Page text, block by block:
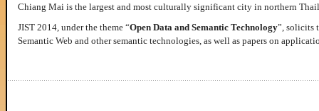
Chiang Mai is the largest and most culturally significant city in northern
JIST 2014, under the theme “Open Data and Semantic Technology”, solicits
Semantic Web and other semantic technologies, as well as papers on